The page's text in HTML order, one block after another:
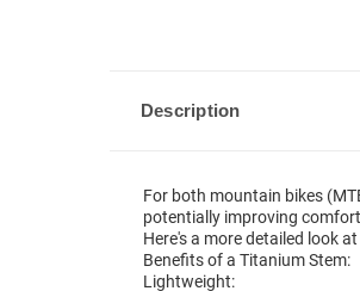
Description
For both mountain bikes
potentially improving
Here's a more detailed look
Benefits of a Titanium Stem:
Lightweight: